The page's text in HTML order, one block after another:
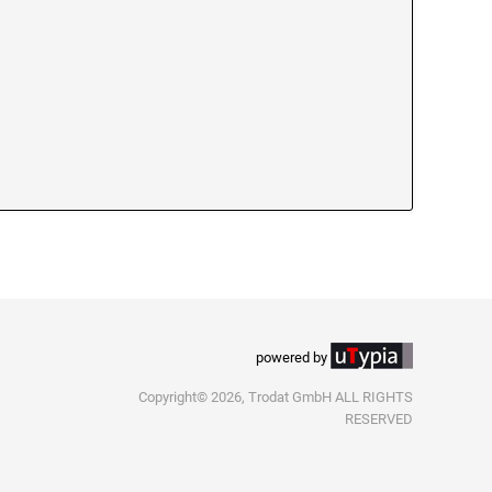
powered by
Copyright© 2026, Trodat GmbH ALL RIGHTS
RESERVED